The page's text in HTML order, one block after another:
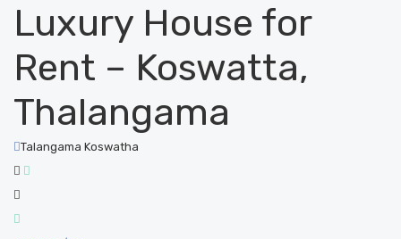
Luxury House for
Rent – Koswatta,
Thalangama
Talangama Koswatha